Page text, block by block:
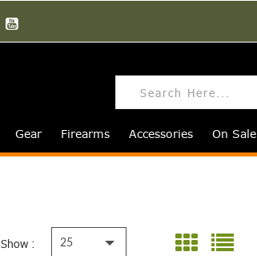
Gear Firearms Accessories On Sale
Show : 25